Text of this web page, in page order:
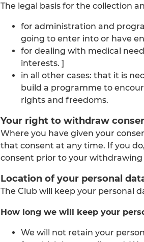
The legal basis for the collection
for administration and
going to enter into or have
for dealing with medical
interests. ]
in all other cases: that it is
build a programme to
rights and freedoms.
Your right to withdraw
Where you have given your
that consent at any time. If you
consent prior to your withdrawing
Location of your personal
The Club will keep your personal
How long we will keep your
We will not retain your